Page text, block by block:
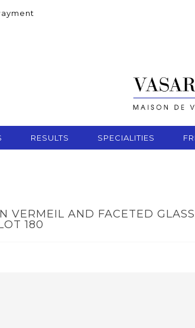
RESULTS SPECIALITIES
VERMEIL AND FACETED GLASS
180